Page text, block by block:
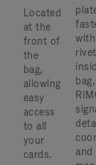
Located
at the
front of
the
bag,
allowing
easy
access
to all
your
cards.
and